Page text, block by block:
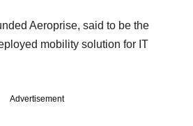
Aeroprise, said to be the
mobility solution for IT
Advertisement